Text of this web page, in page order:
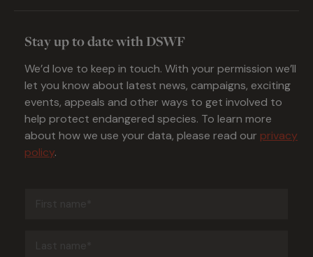
Stay up to date with DSWF
We’d love to keep in touch. With your permission we’ll
let you know about latest news, campaigns, exciting
events, appeals and other ways to get involved to
help protect endangered species. To learn more
about how we use your data, please read our privacy
policy.